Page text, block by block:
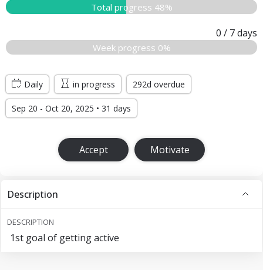
Total progress 48%
0 / 7days
Week progress 0%
Daily in progress 292d overdue
Sep 20 - Oct 20, 2025 • 31 days
Accept Motivate
Description
DESCRIPTION
1st goal of getting active